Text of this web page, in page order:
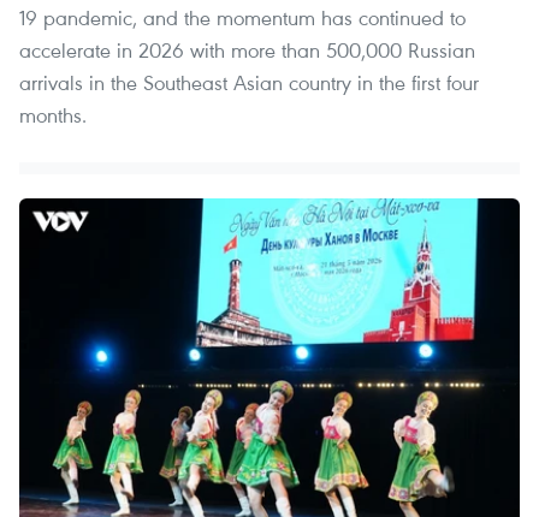
19 pandemic, and the momentum has continued to
accelerate in 2026 with more than 500,000 Russian
arrivals in the Southeast Asian country in the first four
months.